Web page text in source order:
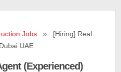
Jobs » [Hiring] Real
UAE
(Experienced)